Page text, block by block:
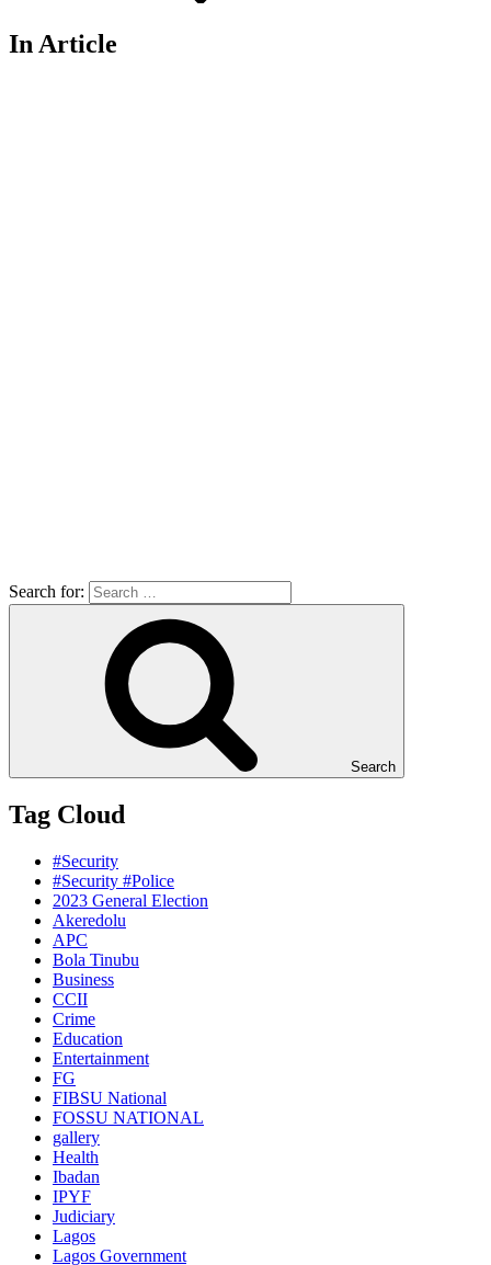
In Article
Search for:
Search
Tag Cloud
#Security
#Security #Police
2023 General Election
Akeredolu
APC
Bola Tinubu
Business
CCII
Crime
Education
Entertainment
FG
FIBSU National
FOSSU NATIONAL
gallery
Health
Ibadan
IPYF
Judiciary
Lagos
Lagos Government